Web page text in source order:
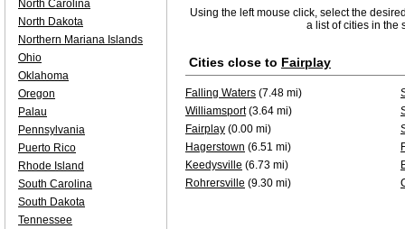
Using the left mouse click, select the
a list of cities in the
Cities close to Fairplay
Falling Waters (7.48 mi)
Williamsport(3.64 mi)
Fairplay (0.00 mi)
Hagerstown (6.51 mi)
Keedysville (6.73 mi)
Rohrersville (9.30 mi)
North Carolina
North Dakota
Northern Mariana Islands
Ohio
Oklahoma
Oregon
Palau
Pennsylvania
Puerto Rico
Rhode Island
South Carolina
South Dakota
Tennessee